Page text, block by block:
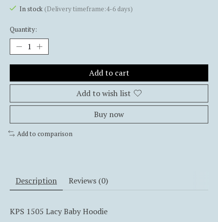
In stock (Delivery timeframe:4-6 days)
Quantity:
Add to cart
Add to wish list
Buy now
Add to comparison
Description Reviews (0)
KPS 1505 Lacy Baby Hoodie